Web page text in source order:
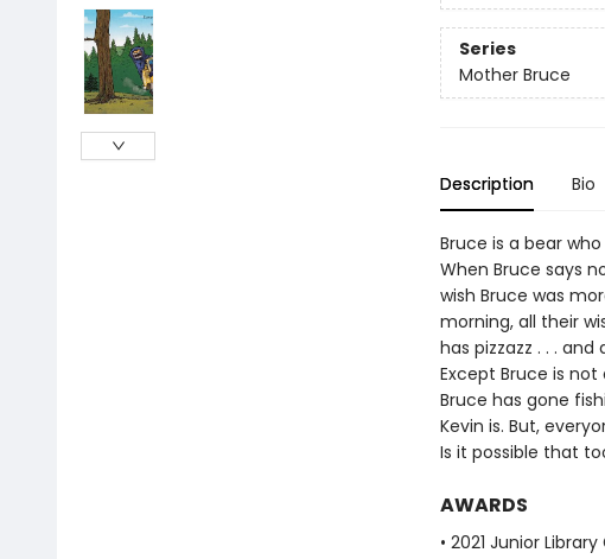
Series
Mother Bruce
Description Bio
Bruce is a bear
When Bruce says
wish Bruce was
morning, all their
has pizzazz . . .
Except Bruce is not
Bruce has gone
Kevin is. But,
Is it possible that
AWARDS
• 2021 Junior